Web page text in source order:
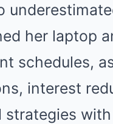
her laptop
schedules,
interest
strategies